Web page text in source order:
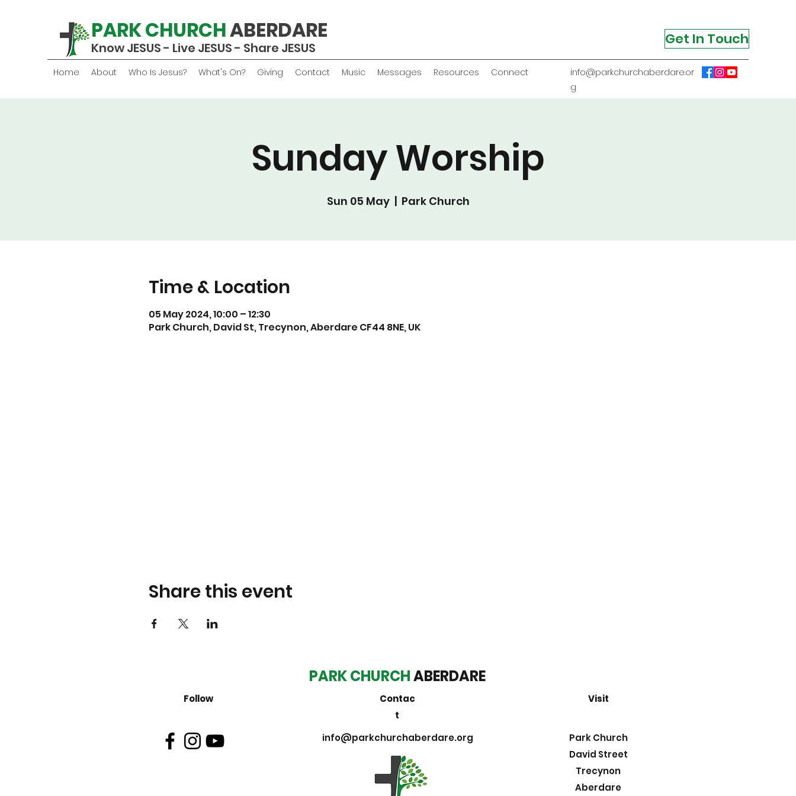
PARK CHURCHABERDARE
Know JESUS - Live JESUS - Share JESUS Get In Touch
Home About Who Is Jesus? What's On? Giving Contact Music Messages Resources Connect
info@parkchurchaberdare.or
g
Sunday Worship
Sun 05 May
  |
Park Church
Time & Location
05 May 2024, 10:00 – 12:30
Park Church, David St, Trecynon, Aberdare CF44 8NE, UK
Share this event
PARK CHURCHABERDARE
Follow
Contac
t
Visit
info@parkchurchaberdare.org
Park Church
David Street
Trecynon
Aberdare